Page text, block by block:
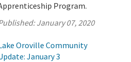
Program.
January 07, 2020
Oroville Community
January 3